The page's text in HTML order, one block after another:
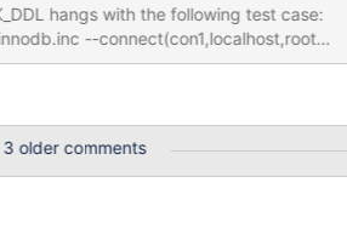
hangs with the following test case:
INCREMENT = 9 MAXVALUE
90; --connection con1
3 older comments